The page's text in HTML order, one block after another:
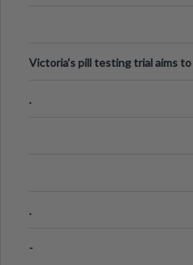
Victoria's pill testing trial aims to
.
.
-